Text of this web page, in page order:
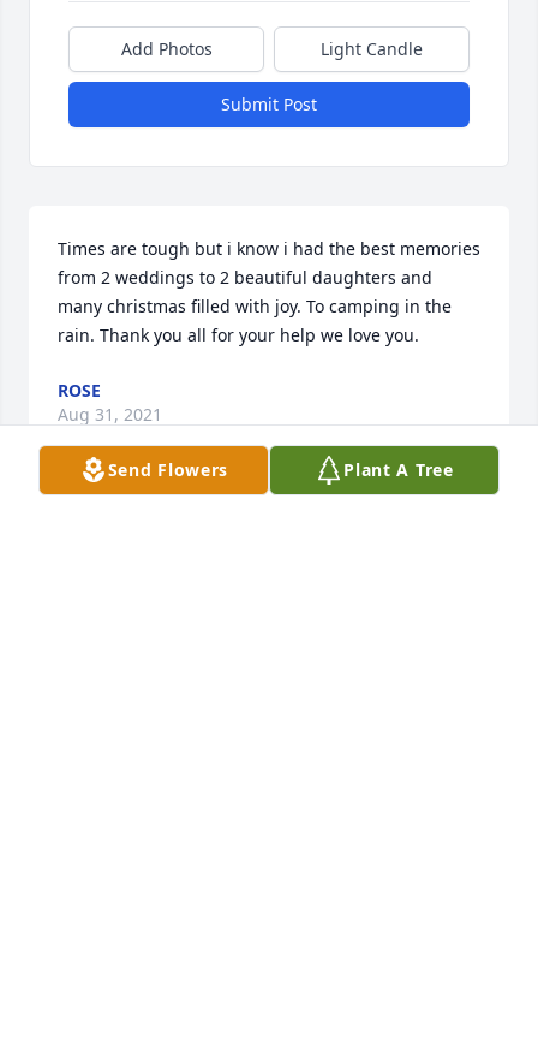
Add Photos Light Candle
Submit Post
Times are tough but i know i had the best memories
from 2 weddings to 2 beautiful daughters and
many christmas filled with joy. To camping in the
rain. Thank you all for your help we love you.
ROSE
Aug 31, 2021
Send Flowers Plant A Tree